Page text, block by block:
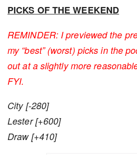
PICKS OF THE WEEKEND
REMINDER: I previewed the
my “best” (worst) picks in the
out at a slightly more
FYI.
City [-280]
Lester [+600]
Draw [+410]